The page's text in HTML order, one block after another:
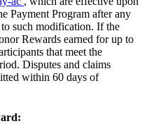
Payment Program after any
such modification. If the
Rewards earned for up to
that meet the
Disputes and claims
within 60 days of